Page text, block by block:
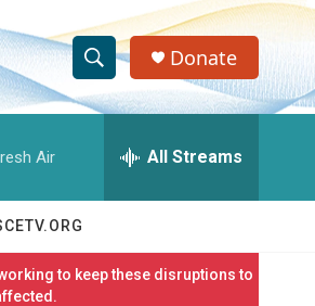
S
h
w
S
e
h
Q
e
r
Donate
Air All Streams
to keep these disruptions to